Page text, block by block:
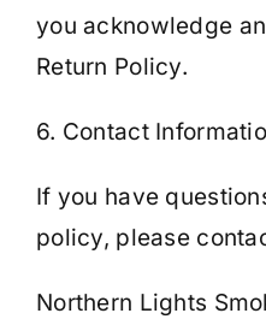
you acknowledge
Return Policy.
6. Contact
If you have
policy, please
Northern Lights